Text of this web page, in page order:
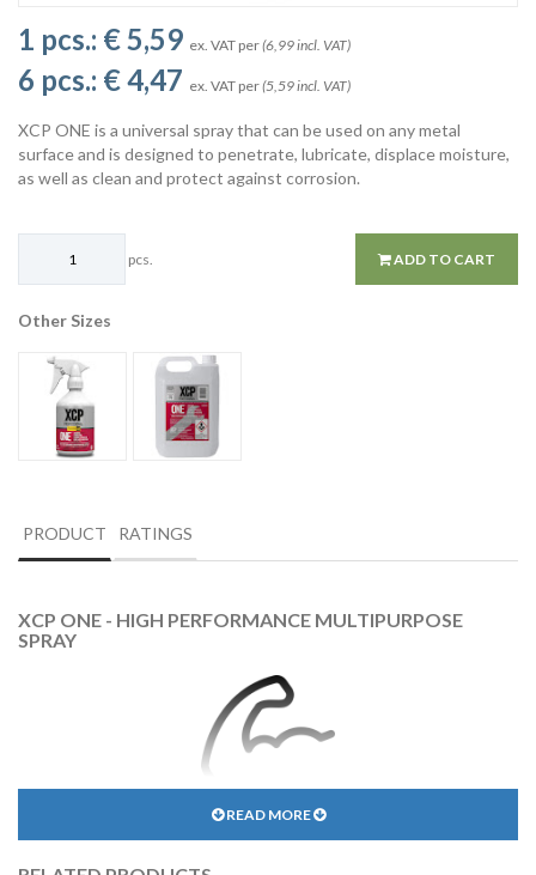
1 pcs.: € 5,59 ex. VAT per(6,99 incl. VAT)
6 pcs.: € 4,47 ex. VAT per(5,59 incl. VAT)
XCP ONE is a universal spray that can be used on any metal
surface and is designed to penetrate, lubricate, displace moisture,
as well as clean and protect against corrosion.
pcs. ADD TO CART
Other Sizes
PRODUCT RATINGS
XCP ONE - HIGH PERFORMANCE MULTIPURPOSE
SPRAY
READ MORE